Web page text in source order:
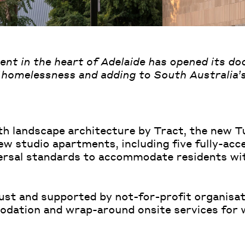
in the heart of Adelaide has opened its
and adding to South
landscape architecture by Tract, the new
studio apartments, including five fully-
standards to accommodate residents
and supported by not-for-profit
and wrap-around onsite services for